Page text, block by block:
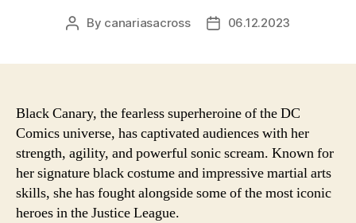
Post
By canariasacross
Post06.12.2023
Black Canary, the fearless superheroine of the DC
Comics universe, has captivated audiences with her
strength, agility, and powerful sonic scream. Known for
her signature black costume and impressive martial arts
skills, she has fought alongside some of the most iconic
heroes in the Justice League.